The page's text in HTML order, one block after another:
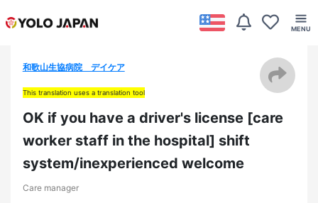
和歌山生協病院 デイケア
This translation uses a translation tool
OK if you have a driver's license [care
worker staff in the hospital] shift
system/inexperienced welcome
Care manager